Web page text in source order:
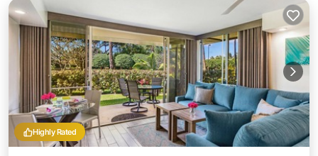
Highly Rated